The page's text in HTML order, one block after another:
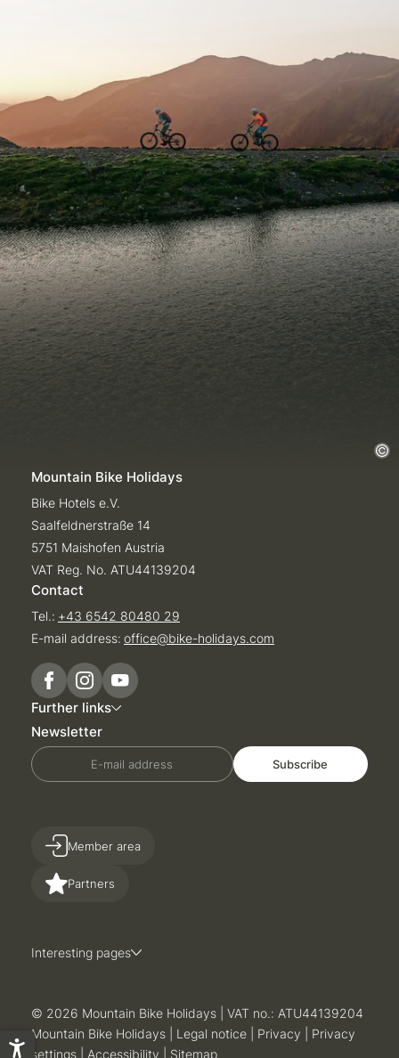
Mountain Bike Holidays
Bike Hotels e.V.
Saalfeldnerstraße 14
5751 Maishofen Austria
VAT Reg. No. ATU44139204
Contact
Tel.: +43 6542 80480 29
E-mail address: office@bike-holidays.com
Further links
Newsletter
E-mail address Subscribe
Partners
Member area
Interesting pages
© 2026 Mountain Bike Holidays
VAT no.: ATU44139204
Mountain Bike Holidays
Legal notice Privacy
Privacy
settings
Accessibility Sitemap